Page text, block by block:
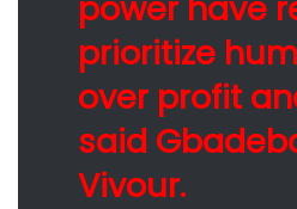
power have
prioritize
over profit
said
Vivour.